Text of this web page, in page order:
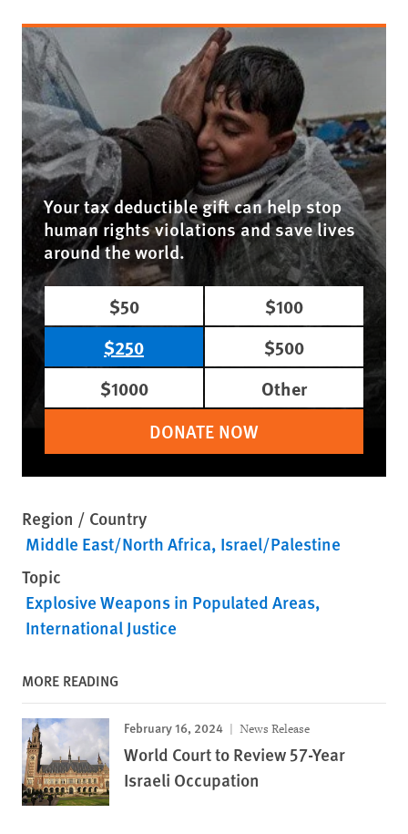
Your tax deductible gift can help stop
human rights violations and save lives
around the world.
$50
$100
$250
$500
$1000
Other
DONATE NOW
Region / Country
Middle East/North Africa Israel/Palestine
Topic
Explosive Weapons in Populated Areas
International Justice
MORE READING
February 16, 2024 News Release
World Court to Review 57-Year
Israeli Occupation